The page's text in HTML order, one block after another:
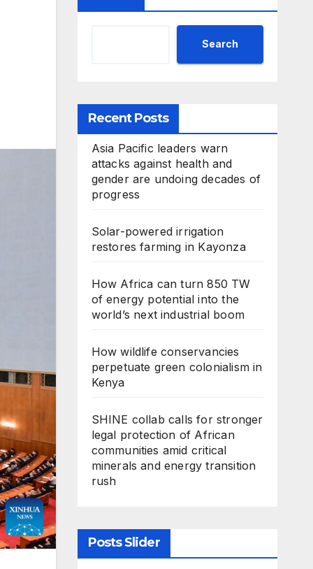
Search
Recent Posts
Asia Pacific leaders warn
attacks against health and
gender are undoing decades of
progress
Solar-powered irrigation
restores farming in Kayonza
How Africa can turn 850 TW
of energy potential into the
world’s next industrial boom
How wildlife conservancies
perpetuate green colonialism in
Kenya
SHINE collab calls for stronger
legal protection of African
communities amid critical
minerals and energy transition
rush
Posts Slider